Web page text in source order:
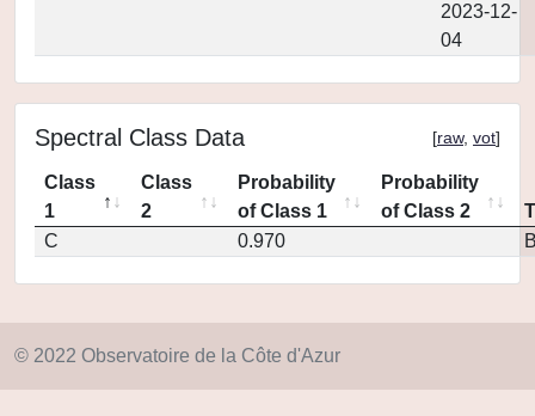
2023-12-
04
Spectral Class Data [raw, vot]
Class
1
Class
2
Probability
of Class 1
Probability
of Class 2
C
0.970
© 2022 Observatoire de la Côte d'Azur